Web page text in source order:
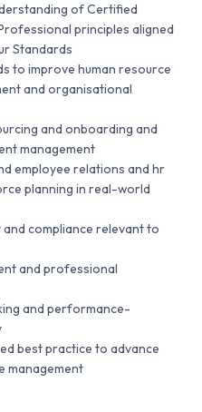
of Certified
principles aligned
Standards
to improve human resource
and organisational
and onboarding and
management
employee relations and hr
planning in real-world
compliance relevant to
and professional
and performance-
best practice to advance
management